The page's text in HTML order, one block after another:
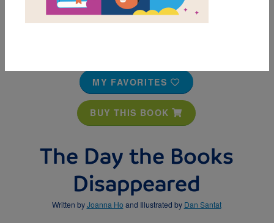
MY FAVORITES
BUY THIS BOOK
The Day the Books
Disappeared
Written byJoanna Ho and Illustrated by Dan Santat